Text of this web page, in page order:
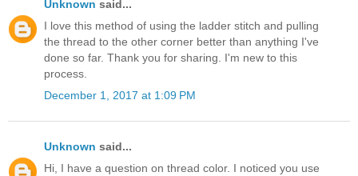
Unknown said...
I love this method of using the ladder stitch and pulling
the thread to the other corner better than anything I've
done so far. Thank you for sharing. I'm new to this
process.
December 1, 2017 at 1:09 PM
Unknown said...
Hi, I have a question on thread color. I noticed you use